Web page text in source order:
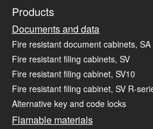
Products
Documents and data
Fire resistant document cabinets,
Fire resistant filing cabinets, SV
Fire resistant filing cabinet, SV10
Fire resistant filing cabinet, SV R-
Alternative key and code locks
Flamable materials